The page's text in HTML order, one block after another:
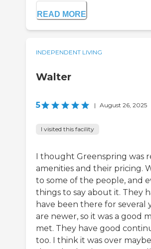
READ MORE
INDEPENDENT LIVING
Walter
5 | August 26, 2025
I visited this facility
I thought Greenspring was
amenities and their pricing.
to some of the people, and
things to say about it. They
have been there for several
are newer, so it was a good
met. They have good
too. I think it was over